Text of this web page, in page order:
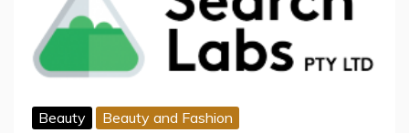
Beauty Beauty and Fashion